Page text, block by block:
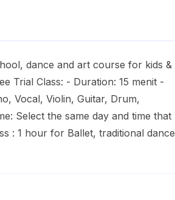
dance and art course for kids &
Trial Class: - Duration: 15 menit -
Vocal, Violin, Guitar, Drum,
Select the same day and time that
: 1 hour for Ballet, traditional dance